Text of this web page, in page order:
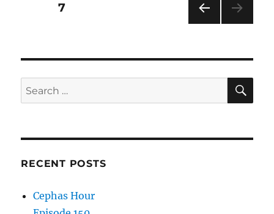
Date:
2021
Posts
PAG
E
PAGE7
Search
for:
RECENT POSTS
Cephas Hour